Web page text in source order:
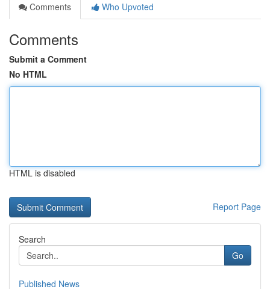
Comments
Who Upvoted
Comments
Submit a Comment
No HTML
HTML is disabled
Report Page
Search
Go
Published News